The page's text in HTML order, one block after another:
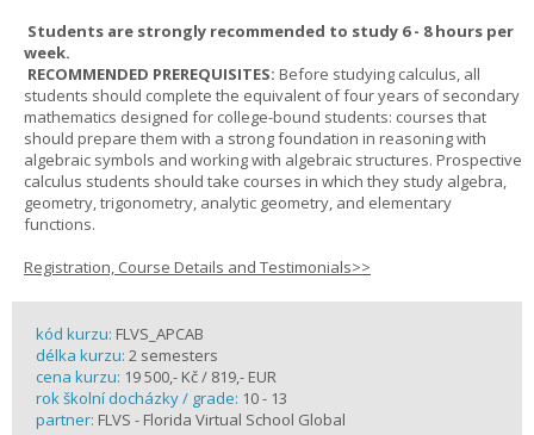
Students are strongly recommended to study 6 - 8 hours per
week.
RECOMMENDED PREREQUISITES: Before studying calculus, all
students should complete the equivalent of four years of secondary
mathematics designed for college-bound students: courses that
should prepare them with a strong foundation in reasoning with
algebraic symbols and working with algebraic structures. Prospective
calculus students should take courses in which they study algebra,
geometry, trigonometry, analytic geometry, and elementary
functions.
Registration, Course Details and Testimonials>>
kód kurzu: FLVS_APCAB
délka kurzu: 2 semesters
cena kurzu: 19 500,- Kč / 819,- EUR
rok školní docházky / grade: 10 - 13
partner: FLVS - Florida Virtual School Global